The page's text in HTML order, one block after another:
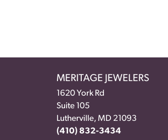
MERITAGE JEWELERS
1620 York Rd
Suite 105
Lutherville, MD 21093
(410) 832-3434